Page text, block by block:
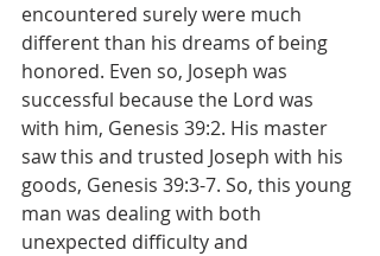
encountered surely were much
different than his dreams of being
honored. Even so, Joseph was
successful because the Lord was
with him, Genesis 39:2. His master
saw this and trusted Joseph with his
goods, Genesis 39:3-7. So, this young
man was dealing with both
unexpected difficulty and